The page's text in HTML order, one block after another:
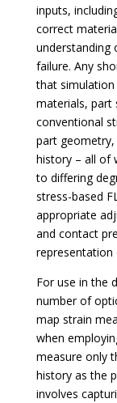
inputs,
correct
understanding
failure. Any
that
materials, part
conventional
part
history – all of
to differing
stress-based
appropriate
and contact
representation
For use in the
number of
map strain
when
measure only
history as the
involves